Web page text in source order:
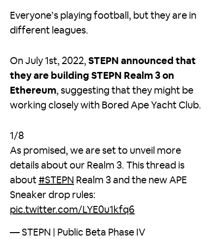
Everyone’s playing football, but they are in
different leagues.
On July 1st, 2022, STEPN announced that
they are building STEPN Realm 3 on
Ethereum, suggesting that they might be
working closely with Bored Ape Yacht Club.
1/8
As promised, we are set to unveil more
details about our Realm 3. This thread is
about #STEPN Realm 3 and the new APE
Sneaker drop rules:
pic.twitter.com/LYE0u1kfq6
— STEPN | Public Beta Phase IV